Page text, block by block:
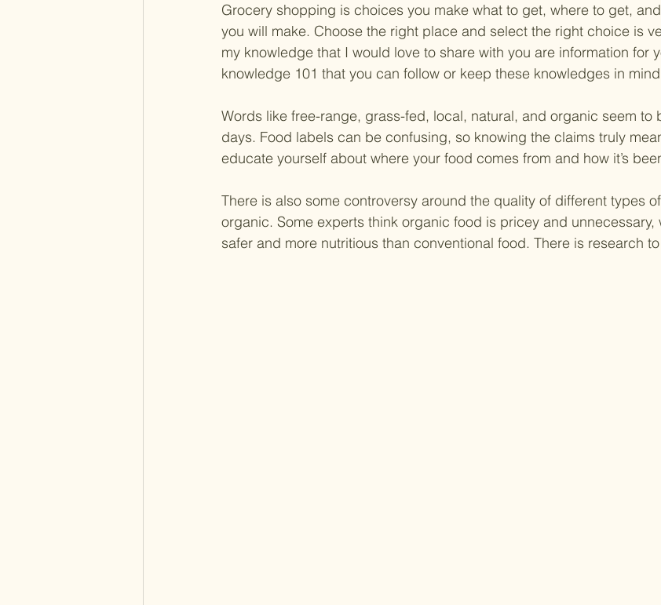
Grocery shopping is choices you make what to get, where to get,
you will make. Choose the right place and select the right choice is
my knowledge that I would love to share with you are information for
knowledge 101 that you can follow or keep these knowledges in
Words like free-range, grass-fed, local, natural, and organic seem to
days. Food labels can be confusing, so knowing the claims truly
educate yourself about where your food comes from and how it’s
There is also some controversy around the quality of different types
organic. Some experts think organic food is pricey and unnecessary,
safer and more nutritious than conventional food. There is research